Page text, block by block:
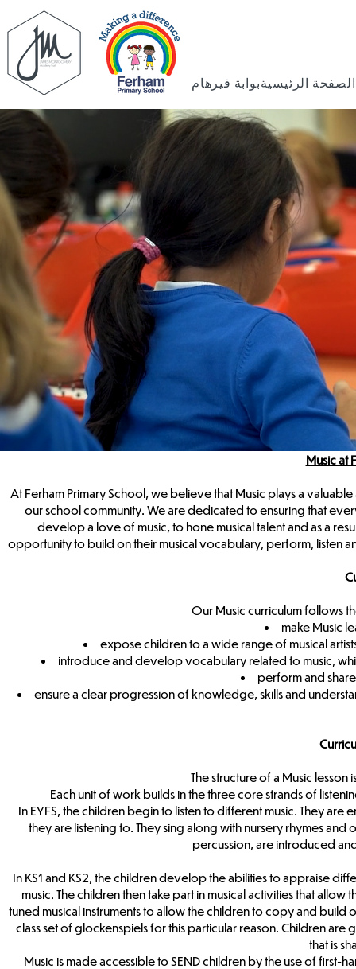
بوابة فيرهامالصفحة الرئيسية
Music at
At Ferham Primary School, we believe that Music plays a
our school community. We are dedicated to ensuring that
develop a love of music, to hone musical talent and as a
opportunity to build on their musical vocabulary, perform, listen
Our Music curriculum follows
make Music
expose children to a wide range of musical
introduce and develop vocabulary related to music,
perform and
ensure a clear progression of knowledge, skills and
The structure of a Music
Each unit of work builds in the three core strands of
In EYFS, the children begin to listen to different music. They
they are listening to. They sing along with nursery rhymes
percussion, are introduced
In KS1 and KS2, the children develop the abilities to appraise
music. The children then take part in musical activities that
tuned musical instruments to allow the children to copy and build
class set of glockenspiels for this particular reason. Children
that is
Music is made accessible to SEND children by the use of